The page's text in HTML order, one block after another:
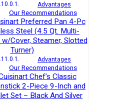
Advantages
Our Recommendations
Preferred Pan 4-Pc
Steel (4.5 Qt. Multi-
Cover, Steamer, Slotted
Turner)
Advantages
Our Recommendations
Chef’s Classic
2-Piece 9-Inch and
Set – Black And Silver